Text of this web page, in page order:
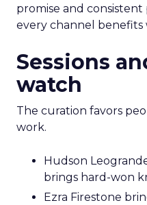
promise and
every channel benefits
Sessions
watch
The curation favors
work.
Hudson
brings hard-won
Ezra Firestone